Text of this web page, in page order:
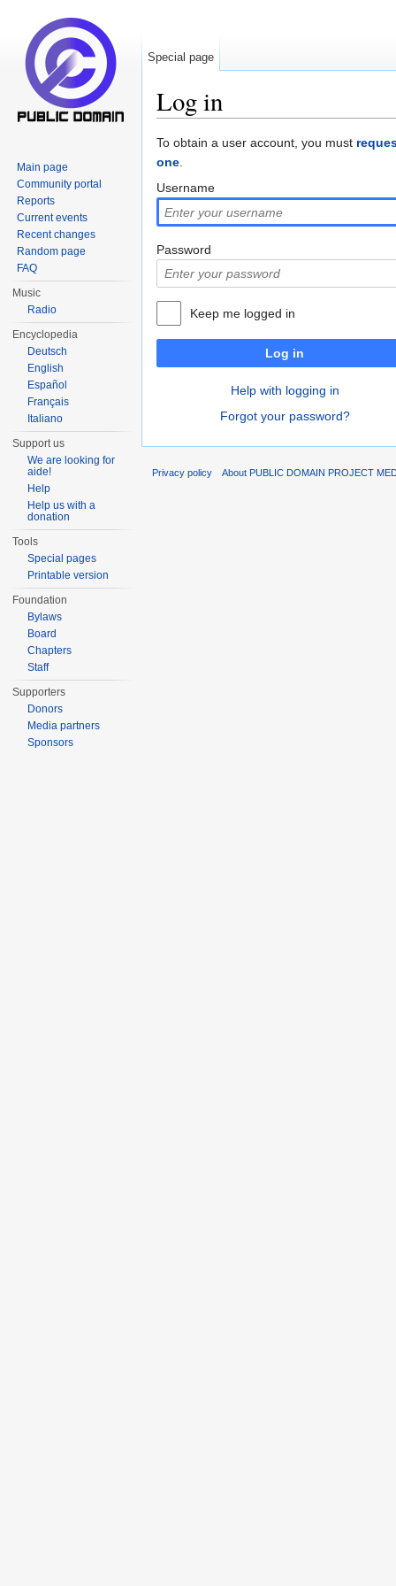
Log in
To obtain a user account, you must
one.
Username
Password
Keep me logged in
Log in
Help with logging in
Forgot your password?
Special page
Main page
Community portal
Reports
Current events
Recent changes
Random page
FAQ
Music
Radio
Encyclopedia
Deutsch
English
Español
Français
Italiano
Support us
We are looking for
aide!
Help
Help us with a
donation
Tools
Special pages
Printable version
Foundation
Bylaws
Board
Chapters
Staff
Supporters
Donors
Media partners
Sponsors
Privacy policy About PUBLIC DOMAIN PROJECT